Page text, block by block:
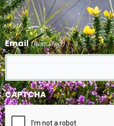
Email(Required)
CAPTCHA